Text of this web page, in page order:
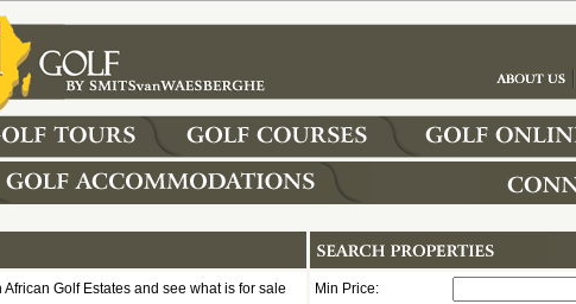
Golf Estates and see what is for sale
Min Price: